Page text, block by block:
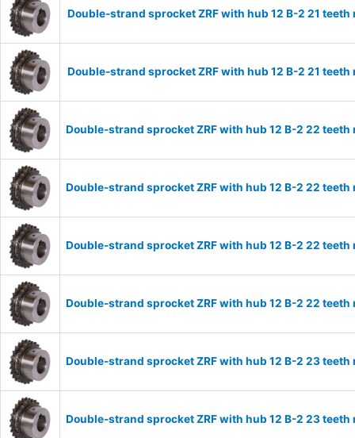
Double-strand sprocket ZRF with hub 12 B-2 21
Double-strand sprocket ZRF with hub 12 B-2 21
Double-strand sprocket ZRF with hub 12 B-2 22
Double-strand sprocket ZRF with hub 12 B-2 22
Double-strand sprocket ZRF with hub 12 B-2 22
Double-strand sprocket ZRF with hub 12 B-2 22
Double-strand sprocket ZRF with hub 12 B-2 23
Double-strand sprocket ZRF with hub 12 B-2 23